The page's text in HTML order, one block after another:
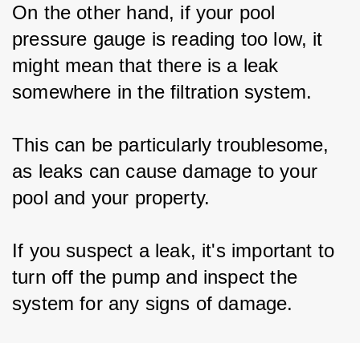
On the other hand, if your pool
pressure gauge is reading too low, it
might mean that there is a leak
somewhere in the filtration system.
This can be particularly troublesome,
as leaks can cause damage to your
pool and your property.
If you suspect a leak, it's important to
turn off the pump and inspect the
system for any signs of damage.